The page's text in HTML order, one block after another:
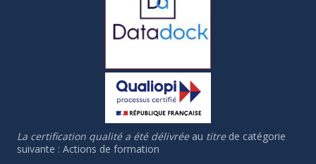
La certification qualité a été délivréeau titrede catégorie
suivante : Actions de formation